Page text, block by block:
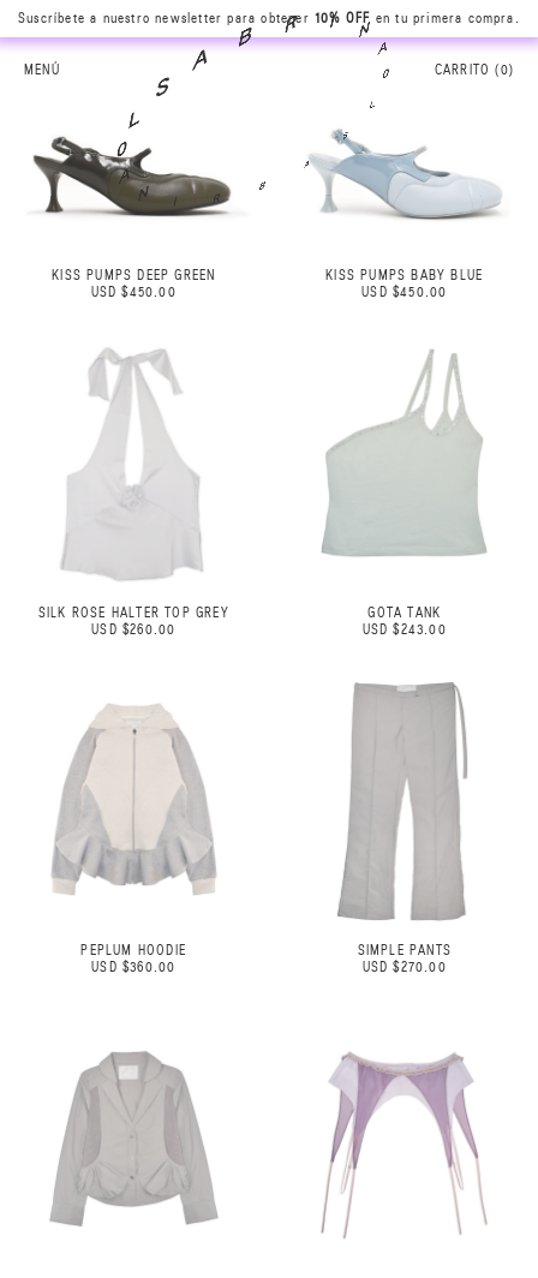
Suscríbete a nuestro newsletter para obtener10% OFF en tu primera compra.
MENÚ CARRITO (0)
0
A
N
I
R
B
A
S
L
0
A
KISS PUMPS DEEP GREEN
USD $450.00
KISS PUMPS BABY BLUE
USD $450.00
SILK ROSE HALTER TOP GREY
USD $260.00
GOTA TANK
USD $243.00
PEPLUM HOODIE
USD $360.00
SIMPLE PANTS
USD $270.00